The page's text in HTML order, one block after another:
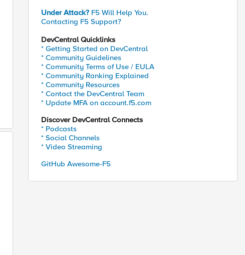
Under Attack? F5 Will Help You.
Contacting F5 Support?
DevCentral Quicklinks
* Getting Started on DevCentral
* Community Guidelines
* Community Terms of Use / EULA
* Community Ranking Explained
* Community Resources
* Contact the DevCentral Team
* Update MFA on account.f5.com
Discover DevCentral Connects
* Podcasts
* Social Channels
* Video Streaming
GitHub Awesome-F5